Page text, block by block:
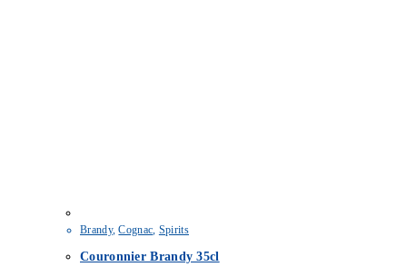
Brandy,Cognac Spirits
Couronnier Brandy 35cl